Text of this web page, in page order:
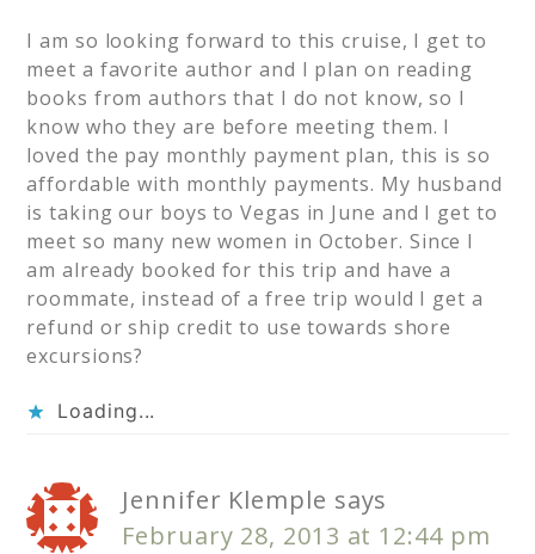
I am so looking forward to this cruise, I get to
meet a favorite author and I plan on reading
books from authors that I do not know, so I
know who they are before meeting them. I
loved the pay monthly payment plan, this is so
affordable with monthly payments. My husband
is taking our boys to Vegas in June and I get to
meet so many new women in October. Since I
am already booked for this trip and have a
roommate, instead of a free trip would I get a
refund or ship credit to use towards shore
excursions?
Loading...
Jennifer Klemple says
February 28, 2013 at 12:44 pm